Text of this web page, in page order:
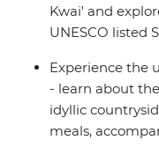
Kwai' and
UNESCO listed
Experience the
- learn about
idyllic
meals,